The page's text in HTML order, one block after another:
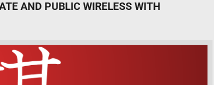
AND PUBLIC WIRELESS WITH